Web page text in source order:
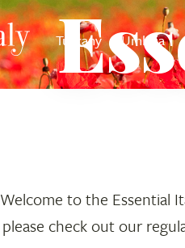
Tuscany Umbria
Welcome to the Essential
please check out our